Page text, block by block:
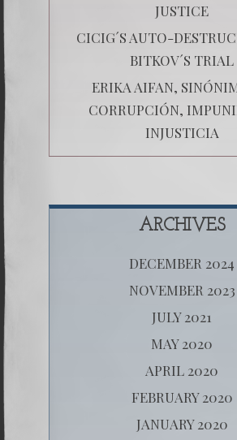
JUSTICE
CICIG´S AUTO-
BITKOV´S TRIAL
ERIKA AIFAN,
CORRUPCIÓN,
INJUSTICIA
ARCHIVES
DECEMBER 2024
NOVEMBER 2023
JULY 2021
MAY 2020
APRIL 2020
FEBRUARY 2020
JANUARY 2020